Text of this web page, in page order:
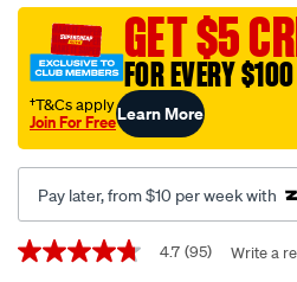
cloths-
trade-
25-
pack/356514.html
GET $5
FOR EVERY
†T&Cs apply
Join For FreeLearn More
Pay later, from $10 per week with
Promotions
4.7
4.7 (95) Write a